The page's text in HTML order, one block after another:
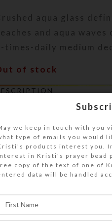
aqua glass
and aqua
times-daily medium
of stock
Crushed aqua blue
beaches and aqua
times-daily medium
for an
clear jewelry quality
in hand. The white
accessible from the
base pill box is
lids on each of the 4
we keep in touch with you
type of emails you would
products interest you.
in Kristi's prayer bead
copy of the text of one of
data will be handled